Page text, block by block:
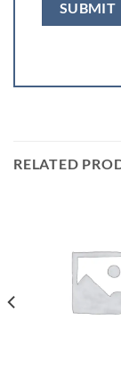
RELATED